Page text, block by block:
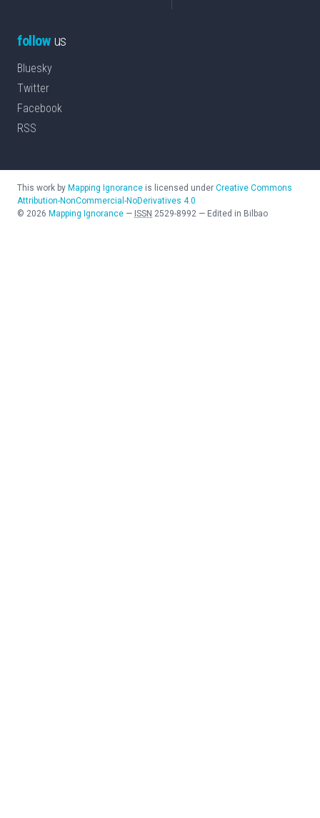
followus
Bluesky
Twitter
Facebook
RSS
This work by Mapping Ignorance is licensed under Creative Commons
Attribution-NonCommercial-NoDerivatives 4.0
© 2026 Mapping Ignorance — ISSN 2529-8992 — Edited in Bilbao